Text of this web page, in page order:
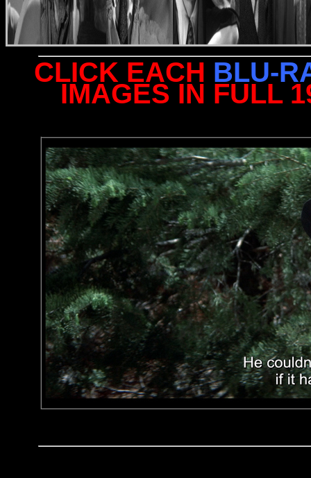
CLICK EACH BLU-
IMAGES IN FULL